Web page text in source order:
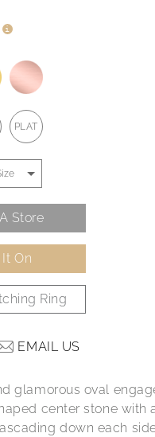
i
PLAT
Store
On
Ring
EMAIL US
glamorous oval
center stone with
down each